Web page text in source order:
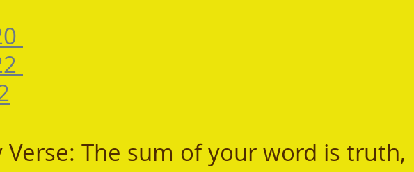
Verse: The sum of your word is truth,